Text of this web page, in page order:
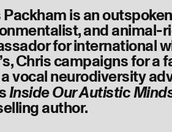
Packham is an
and animal-
for international
Chris campaigns for a
vocal neurodiversity
Inside Our Autistic
author.